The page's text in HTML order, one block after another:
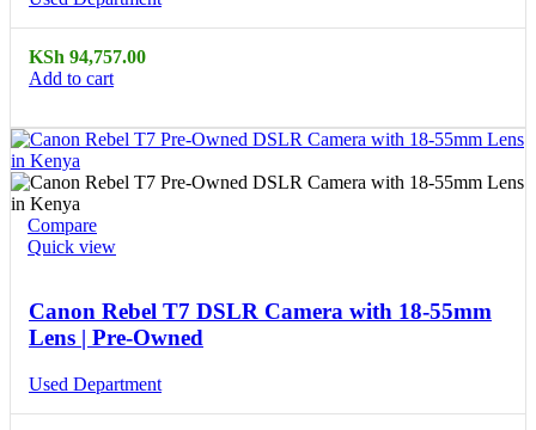
KSh 94,757.00
Add to cart
Compare
Quick view
Canon Rebel T7 DSLR Camera with 18-55mm
Lens | Pre-Owned
Used Department